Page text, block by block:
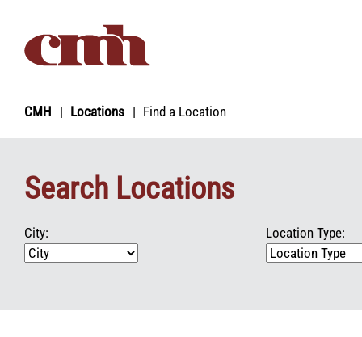
CMH Locations Find a Location
Search Locations
City: Location Type: